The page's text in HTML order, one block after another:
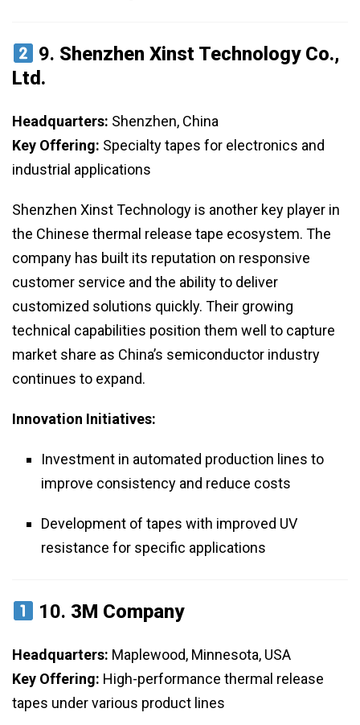
9. Shenzhen Xinst Technology Co.,
Ltd.
Headquarters: Shenzhen, China
Key Offering: Specialty tapes for electronics and
industrial applications
Shenzhen Xinst Technology is another key player in
the Chinese thermal release tape ecosystem. The
company has built its reputation on responsive
customer service and the ability to deliver
customized solutions quickly. Their growing
technical capabilities position them well to capture
market share as China’s semiconductor industry
continues to expand.
Innovation Initiatives:
Investment in automated production lines to
improve consistency and reduce costs
Development of tapes with improved UV
resistance for specific applications
10. 3M Company
Headquarters: Maplewood, Minnesota, USA
Key Offering: High-performance thermal release
tapes under various product lines